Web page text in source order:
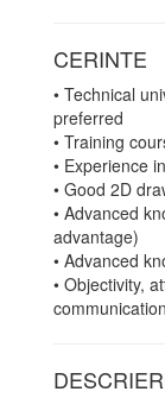
CERINTE
• Technical
preferred
• Training
• Experience
• Good 2D
• Advanced
advantage)
• Advanced
• Objectivity,